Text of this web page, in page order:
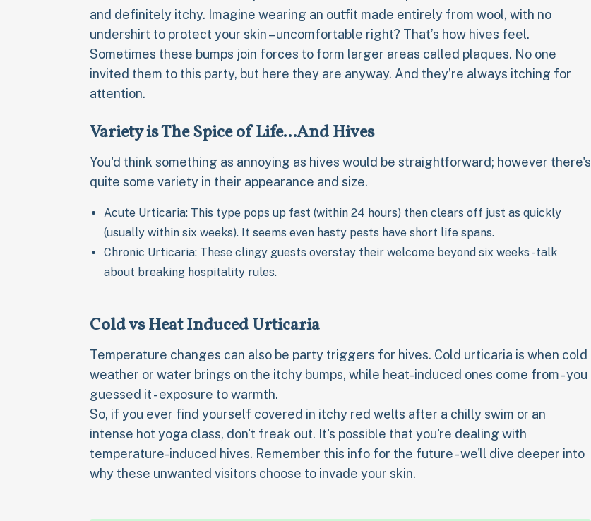
and definitely itchy. Imagine wearing an outfit made entirely from wool, with no
undershirt to protect your skin – uncomfortable right? That’s how hives feel.
Sometimes these bumps join forces to form larger areas called plaques. No one
invited them to this party, but here they are anyway. And they’re always itching for
attention.
Variety is The Spice of Life...And Hives
You'd think something as annoying as hives would be straightforward; however there's
quite some variety in their appearance and size.
Acute Urticaria: This type pops up fast (within 24 hours) then clears off just as quickly
(usually within six weeks). It seems even hasty pests have short life spans.
Chronic Urticaria: These clingy guests overstay their welcome beyond six weeks - talk
about breaking hospitality rules.
Cold vs Heat Induced Urticaria
Temperature changes can also be party triggers for hives. Cold urticaria is when cold
weather or water brings on the itchy bumps, while heat-induced ones come from - you
guessed it - exposure to warmth.
So, if you ever find yourself covered in itchy red welts after a chilly swim or an
intense hot yoga class, don't freak out. It's possible that you're dealing with
temperature-induced hives. Remember this info for the future - we'll dive deeper into
why these unwanted visitors choose to invade your skin.